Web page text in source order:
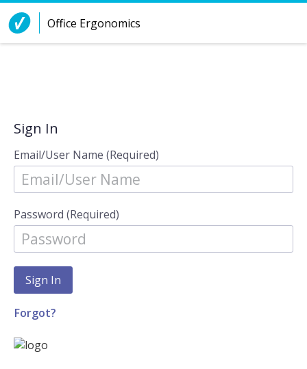
Skip to Content
Office Ergonomics
Sign In
Email/User Name (Required)
Password (Required)
Forgot?